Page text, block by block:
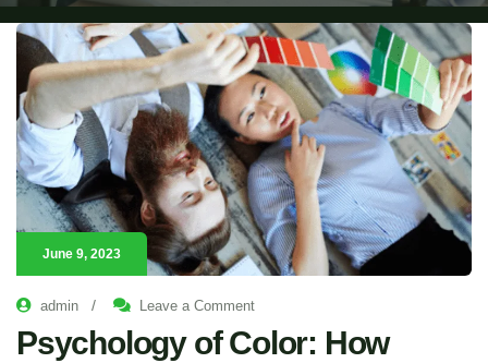
June 9, 2023
admin / Leave a Comment
Psychology of Color: How